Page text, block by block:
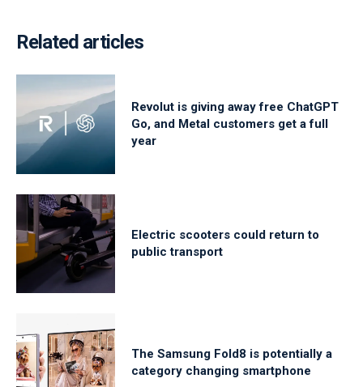
Related articles
Revolut is giving away free ChatGPT
Go, and Metal customers get a full
year
Electric scooters could return to
public transport
The Samsung Fold8 is potentially a
category changing smartphone